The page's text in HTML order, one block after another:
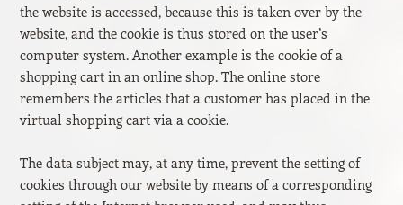
the website is accessed, because this is taken over by the
website, and the cookie is thus stored on the user’s
computer system. Another example is the cookie of a
shopping cart in an online shop. The online store
remembers the articles that a customer has placed in the
virtual shopping cart via a cookie.
The data subject may, at any time, prevent the setting of
cookies through our website by means of a corresponding